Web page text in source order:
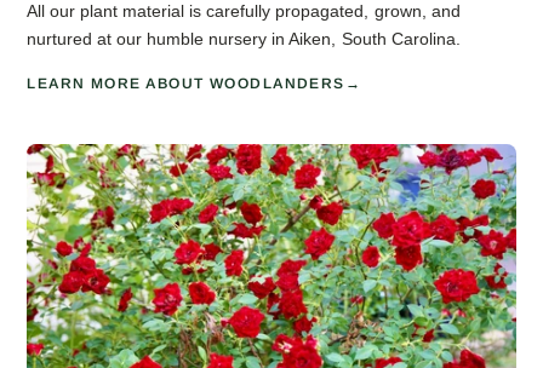
All our plant material is carefully propagated, grown, and
nurtured at our humble nursery in Aiken, South Carolina.
LEARN MORE ABOUT WOODLANDERS